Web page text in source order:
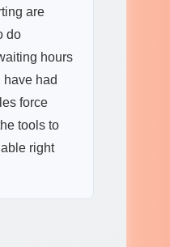
are
do
hours
have had
force
tools to
right